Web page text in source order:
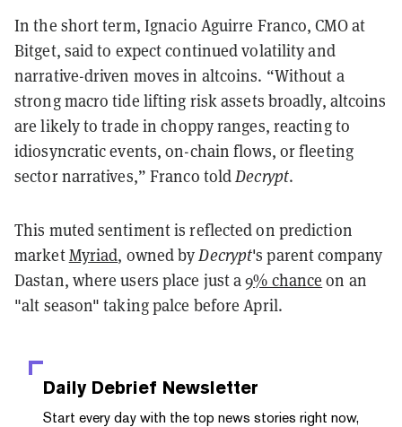
In the short term, Ignacio Aguirre Franco, CMO at
Bitget, said to expect continued volatility and
narrative-driven moves in altcoins. “Without a
strong macro tide lifting risk assets broadly, altcoins
are likely to trade in choppy ranges, reacting to
idiosyncratic events, on-chain flows, or fleeting
sector narratives,” Franco toldDecrypt.
This muted sentiment is reflected on prediction
marketMyriad, owned byDecrypt's parent company
Dastan, where users place just a9% chance on an
"alt season" taking palce before April.
Daily Debrief Newsletter
Start every day with the top news stories right now,